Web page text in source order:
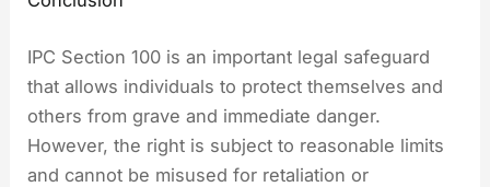
IPC Section 100 is an important legal safeguard
that allows individuals to protect themselves and
others from grave and immediate danger.
However, the right is subject to reasonable limits
and cannot be misused for retaliation or